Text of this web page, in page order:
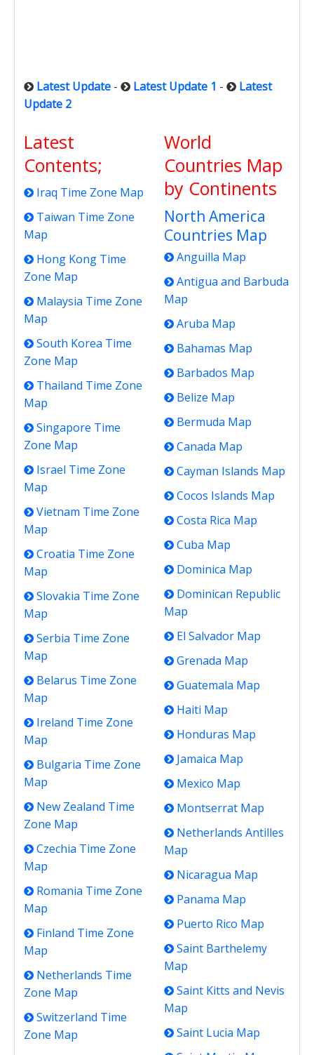
Latest Update - Latest Update 1 -
Latest
Update 2
Latest
Contents;
Iraq Time Zone Map
Taiwan Time Zone
Map
Hong Kong Time
Zone Map
Malaysia Time Zone
Map
South Korea Time
Zone Map
Thailand Time Zone
Map
Singapore Time
Zone Map
Israel Time Zone
Map
Vietnam Time Zone
Map
Croatia Time Zone
Map
Slovakia Time Zone
Map
Serbia Time Zone
Map
Belarus Time Zone
Map
Ireland Time Zone
Map
Bulgaria Time Zone
Map
New Zealand Time
Zone Map
Czechia Time Zone
Map
Romania Time Zone
Map
Finland Time Zone
Map
Netherlands Time
Zone Map
Switzerland Time
Zone Map
World
Countries Map
by Continents
North America
Countries Map
Anguilla Map
Antigua and Barbuda
Map
Aruba Map
Bahamas Map
Barbados Map
Belize Map
Bermuda Map
Canada Map
Cayman Islands Map
Cocos Islands Map
Costa Rica Map
Cuba Map
Dominica Map
Dominican Republic
Map
El Salvador Map
Grenada Map
Guatemala Map
Haiti Map
Honduras Map
Jamaica Map
Mexico Map
Montserrat Map
Netherlands Antilles
Map
Nicaragua Map
Panama Map
Puerto Rico Map
Saint Barthelemy
Map
Saint Kitts and Nevis
Map
Saint Lucia Map